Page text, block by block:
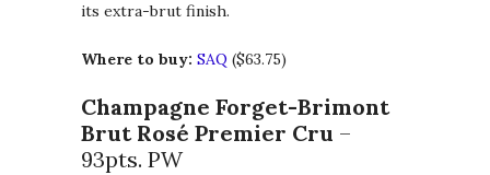
its extra-brut finish.
Where to buy: SAQ ($63.75)
Champagne Forget-Brimont
Brut Rosé Premier Cru –
93pts. PW